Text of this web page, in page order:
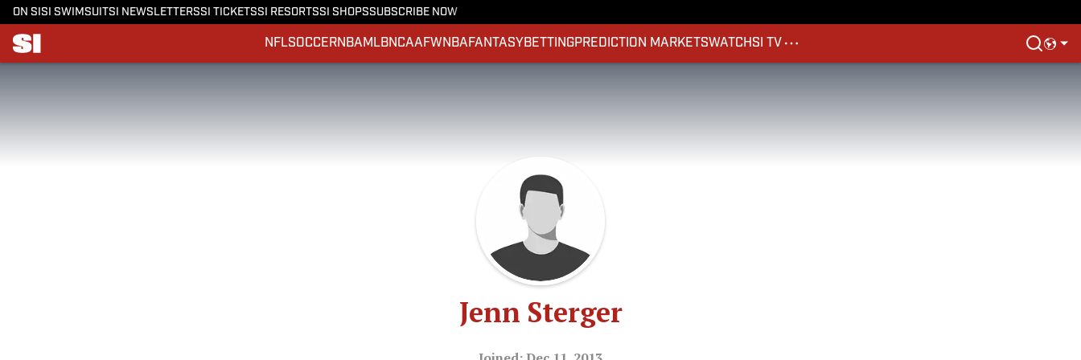
ON SI SI SWIMSUITSI NEWSLETTERSSI TICKETSSI RESORTSSI SHOPSSUBSCRIBE NOW
NFLSOCCERNBA MLBNCAAFWNBA FANTASY BETTINGPREDICTION MARKETSWATCHSI TV
Jenn Sterger